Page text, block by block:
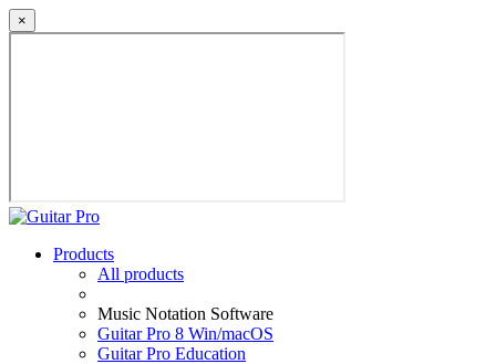
×
Products
All products
Music Notation Software
Guitar Pro 8 Win/macOS
Guitar Pro Education